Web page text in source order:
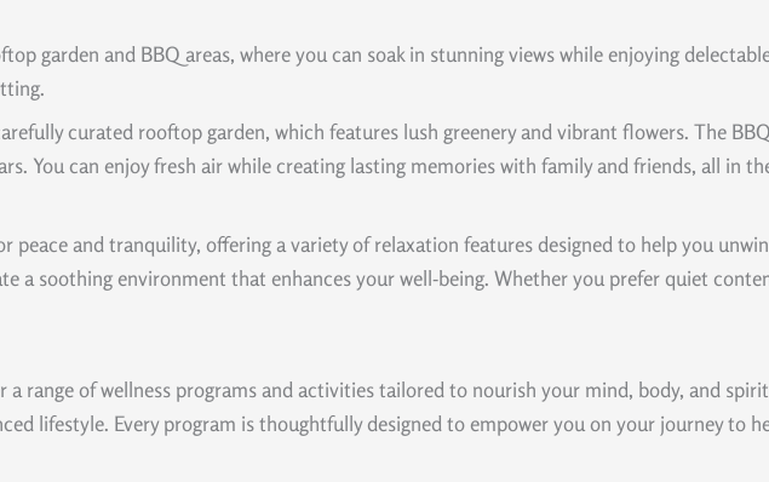
garden and BBQ areas, where you can soak in stunning views while enjoying
curated rooftop garden, which features lush greenery and vibrant flowers. The
You can enjoy fresh air while creating lasting memories with family and friends, all in
peace and tranquility, offering a variety of relaxation features designed to help you
a soothing environment that enhances your well-being. Whether you prefer quiet
range of wellness programs and activities tailored to nourish your mind, body, and
lifestyle. Every program is thoughtfully designed to empower you on your journey to